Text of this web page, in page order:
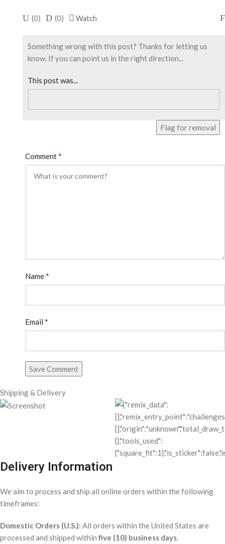
(0) (0) Watch
Something wrong with this post? Thanks for letting us
know. If you can point us in the right direction...
This post was...
Flag for removal
Comment*
Name*
Email *
Save Comment
Shipping & Delivery
Delivery Information
We aim to process and ship all online orders within the following
timeframes:
Domestic Orders (U.S.): All orders within the United States are
processed and shipped within five (10) business days.